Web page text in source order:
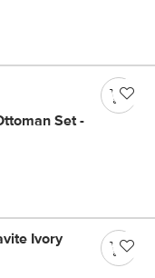
Set -
Ivory